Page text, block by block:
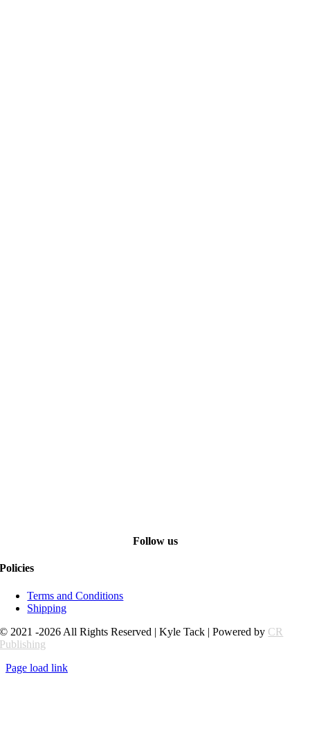
Follow us
Policies
Terms and Conditions
Shipping
© 2021 -2026 All Rights Reserved | Kyle Tack | Powered by CR
Publishing
Page load link